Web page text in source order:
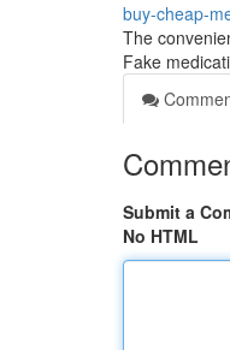
buy-cheap-
The
Fake
Submit a
No HTML